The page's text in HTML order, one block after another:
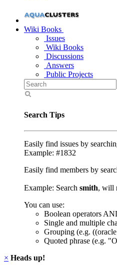
Wiki Books
Issues
Wiki Books
Discussions
Answers
Public Projects
Search Tips
Easily find issues by
Example: #1832
Easily find members by
Example: Search smith, will
You can use:
Boolean operators
Single and multiple
Grouping (e.g.
Quoted phrase (e.g.
× Heads up!